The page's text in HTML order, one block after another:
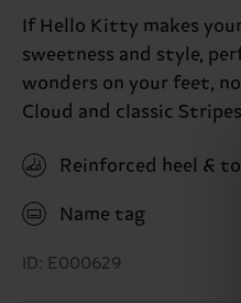
If Hello Kitty makes
sweetness and style,
wonders on your feet,
Cloud and classic
Reinforced heel &
Name tag
ID: E000629